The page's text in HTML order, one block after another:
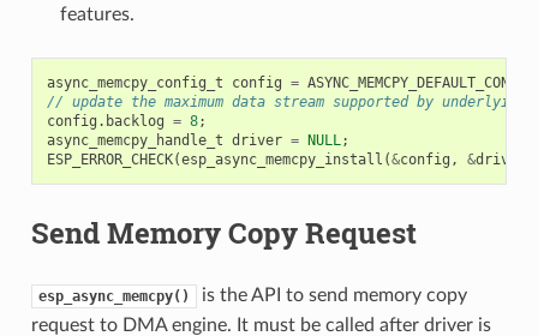
features.
async_memcpy_config_t config = ASYNC_MEMCPY_DEFAULT_CONFIG
// update the maximum data stream supported by underlying
config . backlog = 8;
async_memcpy_handle_t driver = NULL;
ESP_ERROR_CHECK(esp_async_memcpy_install (&config , &driver
Send Memory Copy Request
esp_async_memcpy()
is the API to send memory copy
request to DMA engine. It must be called after driver is